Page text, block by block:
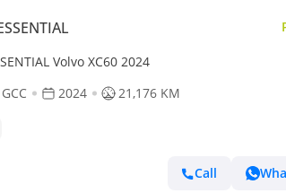
Volvo XC60 2024
GCC 2024 21,176 KM
Call